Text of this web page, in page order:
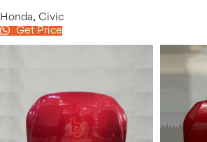
Honda, Civic
Get Price